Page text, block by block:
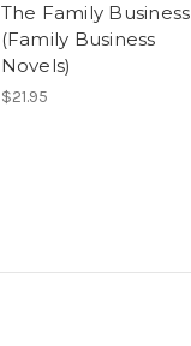
The Family Business
(Family Business
Novels)
$21.95